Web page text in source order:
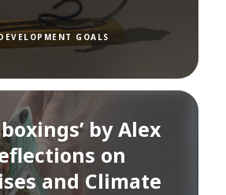
GOALS
by Alex
on
and Climate